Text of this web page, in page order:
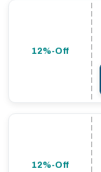
12%-Off
12%-Off